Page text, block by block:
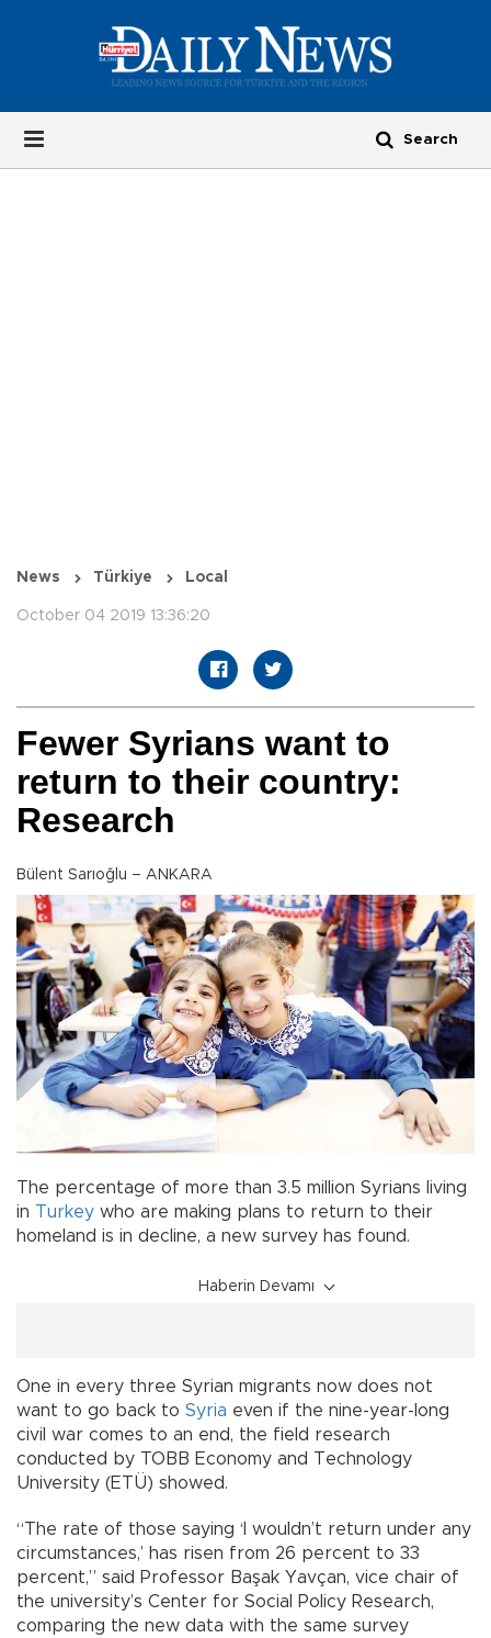
News Türkiye Local
October 04 2019 13:36:20
Fewer Syrians want to
return to their country:
Research
Bülent Sarıoğlu – ANKARA
The percentage of more than 3.5 million Syrians living
in Turkey who are making plans to return to their
homeland is in decline, a new survey has found.
Haberin Devamı
One in every three Syrian migrants now does not
want to go back to Syria even if the nine-year-long
civil war comes to an end, the field research
conducted by TOBB Economy and Technology
University (ETÜ) showed.
“The rate of those saying ‘I wouldn’t return under any
circumstances,’ has risen from 26 percent to 33
percent,” said Professor Başak Yavçan, vice chair of
the university’s Center for Social Policy Research,
comparing the new data with the same survey